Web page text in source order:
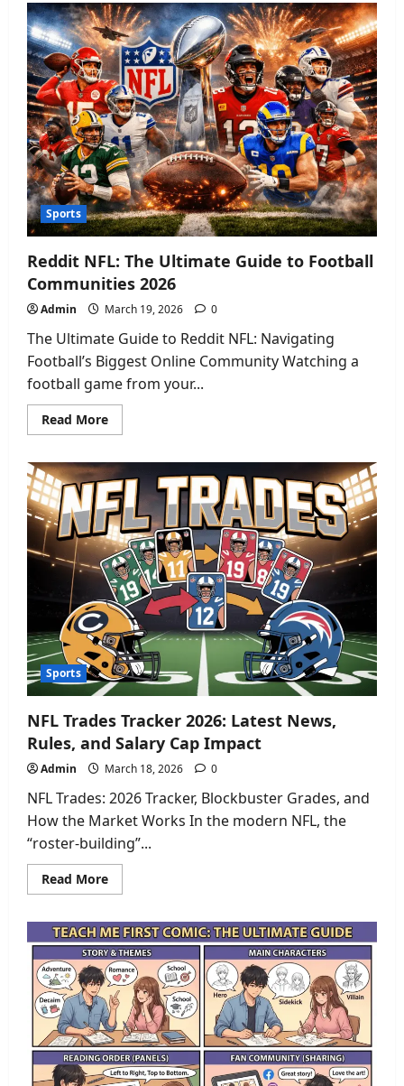
Car
Rental
Ultimate
Guide:
Prices,
Fleet,
and
Hidden
Fees
2026
Sports
Reddit NFL: The Ultimate Guide to Football
Communities 2026
Admin March 19, 2026 0
The Ultimate Guide to Reddit NFL: Navigating
Football’s Biggest Online Community Watching a
football game from your...
Read MoreRead
more
NFL:
The
Ultimate
Guide
to
Football
Communities
2026
Sports
NFL Trades Tracker 2026: Latest News,
Rules, and Salary Cap Impact
Admin March 18, 2026 0
NFL Trades: 2026 Tracker, Blockbuster Grades, and
How the Market Works In the modern NFL, the
“roster-building”...
Read MoreRead
more
Trades
Tracker
2026:
Latest
News,
Rules,
and
Salary
Cap
Impact